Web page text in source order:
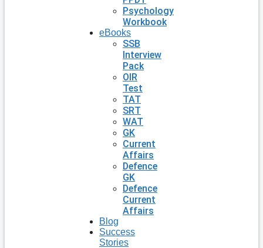
Psychology
Workbook
eBooks
SSB
Interview
Pack
OIR
Test
TAT
SRT
WAT
GK
Current
Affairs
Defence
GK
Defence
Current
Affairs
Blog
Success
Stories